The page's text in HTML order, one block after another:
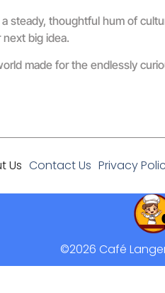
steady, thoughtful hum of
big idea.
made for the endlessly
Us Contact Us Privacy
©2026 Café